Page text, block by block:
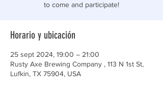
to come and participate!
Horario y ubicación
25 sept 2024, 19:00 – 21:00
Rusty Axe Brewing Company , 113 N 1st St,
Lufkin, TX 75904, USA